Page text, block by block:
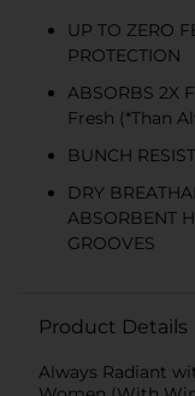
UP TO ZERO
PROTECTION
ABSORBS 2X
Fresh (*Than
BUNCH
DRY
ABSORBENT
GROOVES
Product Details
Always Radiant